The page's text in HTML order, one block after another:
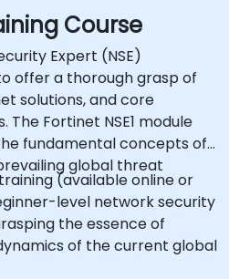
Course
Expert (NSE)
offer a thorough grasp of
solutions, and core
Fortinet NSE1 module
fundamental concepts of
global threat
(available online or
level network security
the essence of
of the current global